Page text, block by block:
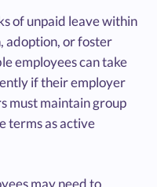
of unpaid leave within
adoption, or foster
employees can take
if their employer
must maintain group
terms as active
may need to